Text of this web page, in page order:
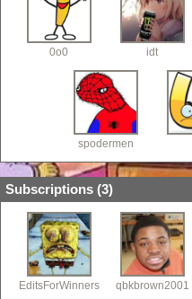
0o0 idt
spodermen
Subscriptions (3)
EditsForWinners qbkbrown2001